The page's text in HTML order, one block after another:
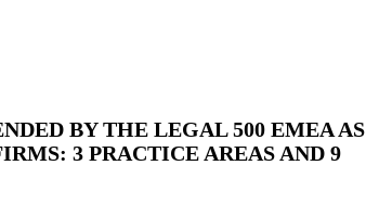
BY THE LEGAL 500 EMEA AS
3 PRACTICE AREAS AND 9